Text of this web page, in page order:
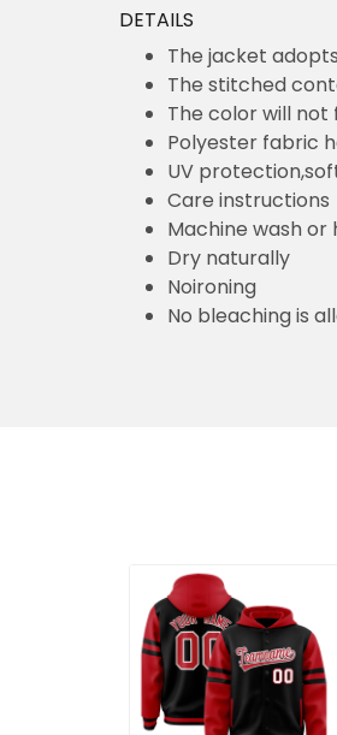
DETAILS
The jacket
The stitched
The color will
Polyester fabric
UV
Care instructions
Machine wash or
Dry naturally
Noironing
No bleaching is